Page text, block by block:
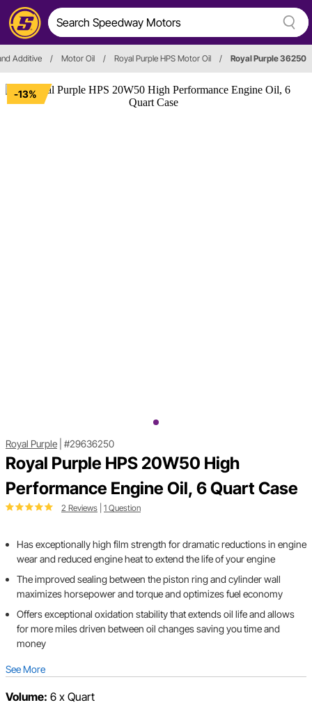
Additive / Motor Oil / Royal Purple HPS Motor Oil / Royal Purple 36250
-13%
Royal Purple #29636250
Royal Purple HPS 20W50 High
Performance Engine Oil, 6 Quart Case
2 Reviews 1 Question
Has exceptionally high film strength for dramatic reductions in engine
wear and reduced engine heat to extend the life of your engine
The improved sealing between the piston ring and cylinder wall
maximizes horsepower and torque and optimizes fuel economy
Offers exceptional oxidation stability that extends oil life and allows
for more miles driven between oil changes saving you time and
money
See More
Volume: 6 x Quart